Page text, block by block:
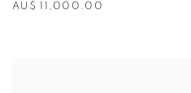
AU$ 11,000.00